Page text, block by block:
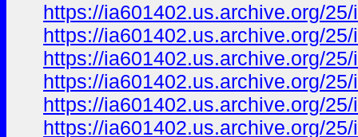
https://ia601402.us.archive.org/
https://ia601402.us.archive.org/
https://ia601402.us.archive.org/
https://ia601402.us.archive.org/
https://ia601402.us.archive.org/
https://ia601402.us.archive.org/